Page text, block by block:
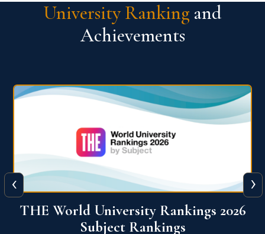
University Ranking and
Achievements
QS World University Ranking 2026
‹ ›